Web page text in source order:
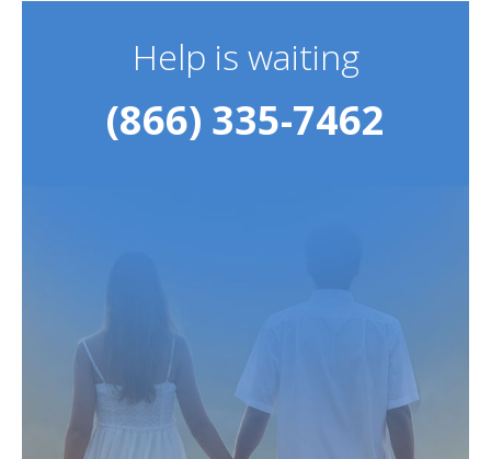
Help is waiting
(866) 335-7462